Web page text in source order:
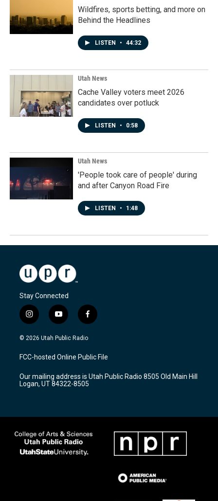
Wildfires, sports betting, and more on
Behind the Headlines
LISTEN • 44:32
Utah News
Cache Valley voters meet 2026
candidates over potluck
LISTEN • 0:58
Utah News
'People took care of people' during
and after Canyon Road Fire
LISTEN • 1:48
Stay Connected
i
n
s
a
g
a
m
y
o
u
u
b
f
a
c
b
o
k
© 2026 Utah Public Radio
FCC-hosted Online Public File
Our mailing address is Utah Public Radio 8505 Old Main Hill
Logan, UT 84322-8505